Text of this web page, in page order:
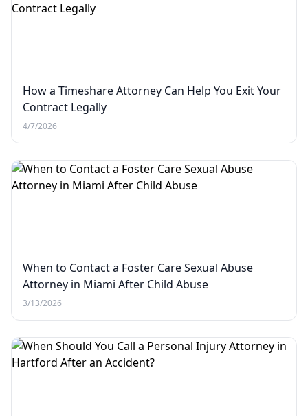
How a Timeshare Attorney Can Help You Exit Your
Contract Legally
4/7/2026
When to Contact a Foster Care Sexual Abuse
Attorney in Miami After Child Abuse
3/13/2026